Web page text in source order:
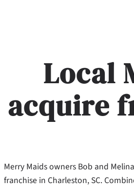
Local
acquire
Merry Maids owners Bob and
franchise in Charleston, SC.